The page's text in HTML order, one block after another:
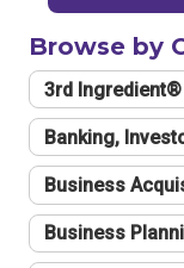
Browse by
3rd Ingredient®
Banking,
Business
Business